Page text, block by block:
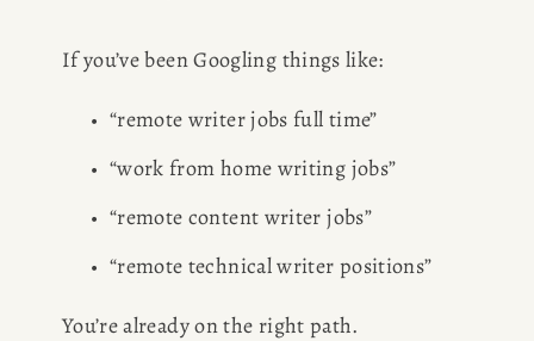
If you’ve been Googling things like:
“remote writer jobs full time”
“work from home writing jobs”
“remote content writer jobs”
“remote technical writer positions”
You’re already on the right path.